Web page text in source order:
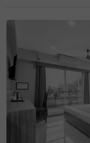
ndly budget hotel Treebo
1 km from Treebo
amenities and well-
available for the safety of
cious meals at the in-
charming rooftop dining
fast served daily. Each
e WiFi, a flat-screen TV,
ence. Additional in-room
y toiletries and a geyser
rsonal services such as
accepts card payments,
nsures a safe and secure